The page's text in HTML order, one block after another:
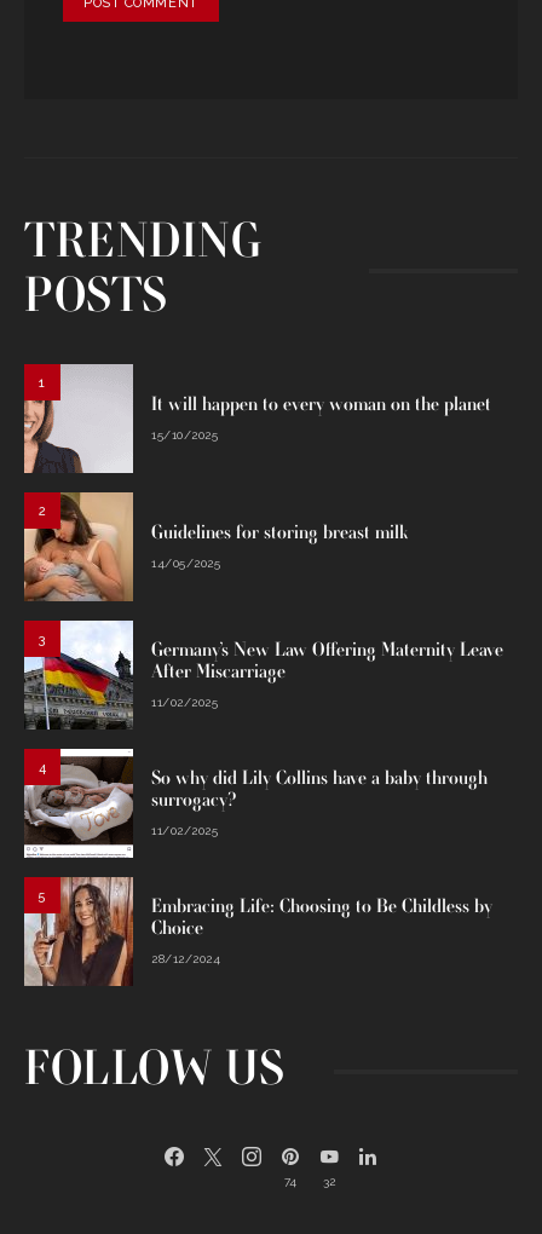
TRENDING
POSTS
1
It will happen to every woman on the planet
15/10/2025
2
Guidelines for storing breast milk
14/05/2025
3
Germany’s New Law Offering Maternity Leave
After Miscarriage
11/02/2025
4
So why did Lily Collins have a baby through
surrogacy?
11/02/2025
5
Embracing Life: Choosing to Be Childless by
Choice
28/12/2024
FOLLOW US
74 32